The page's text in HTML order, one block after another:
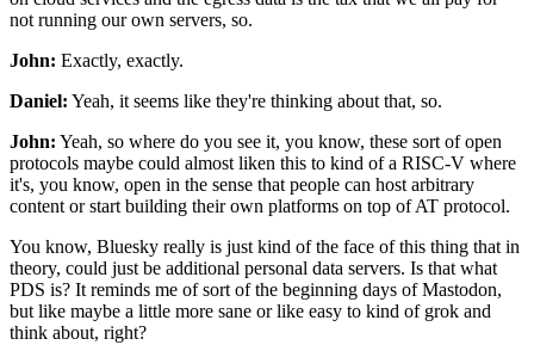
not running our own servers, so.
John: Exactly, exactly.
Daniel: Yeah, it seems like they're thinking about that, so.
John: Yeah, so where do you see it, you know, these sort of open
protocols maybe could almost liken this to kind of a RISC-V where
it's, you know, open in the sense that people can host arbitrary
content or start building their own platforms on top of AT protocol.
You know, Bluesky really is just kind of the face of this thing that in
theory, could just be additional personal data servers. Is that what
PDS is? It reminds me of sort of the beginning days of Mastodon,
but like maybe a little more sane or like easy to kind of grok and
think about, right?